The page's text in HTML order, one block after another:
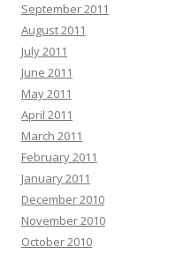
September 2011
August 2011
July 2011
June 2011
May 2011
April 2011
March 2011
February 2011
January 2011
December 2010
November 2010
October 2010